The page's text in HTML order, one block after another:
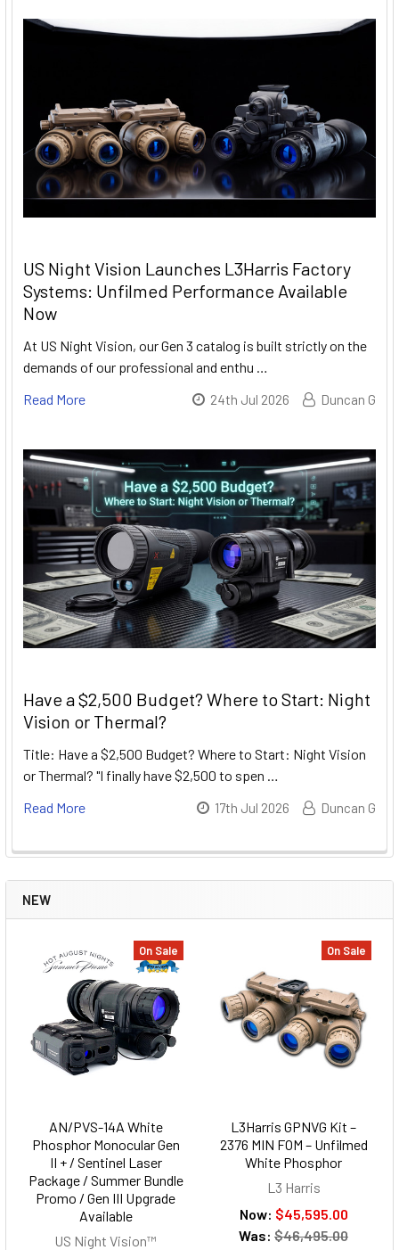
NEW
On Sale
AN/PVS-14A White
Phosphor Monocular Gen
II + / Sentinel Laser
Package / Summer Bundle
Promo / Gen III Upgrade
Available
US Night Vision™
On Sale
L3Harris GPNVG Kit –
2376 MIN FOM – Unfilmed
White Phosphor
L3 Harris
Now: $45,595.00
Was: $46,495.00
US Night Vision Launches L3Harris Factory
Systems: Unfilmed Performance Available
Now
At US Night Vision, our Gen 3 catalog is built strictly on the
demands of our professional and enthu …
Read More
24th Jul 2026 Duncan G
Have a $2,500 Budget? Where to Start: Night
Vision or Thermal?
Title: Have a $2,500 Budget? Where to Start: Night Vision
or Thermal? "I finally have $2,500 to spen …
Read More
17th Jul 2026 Duncan G